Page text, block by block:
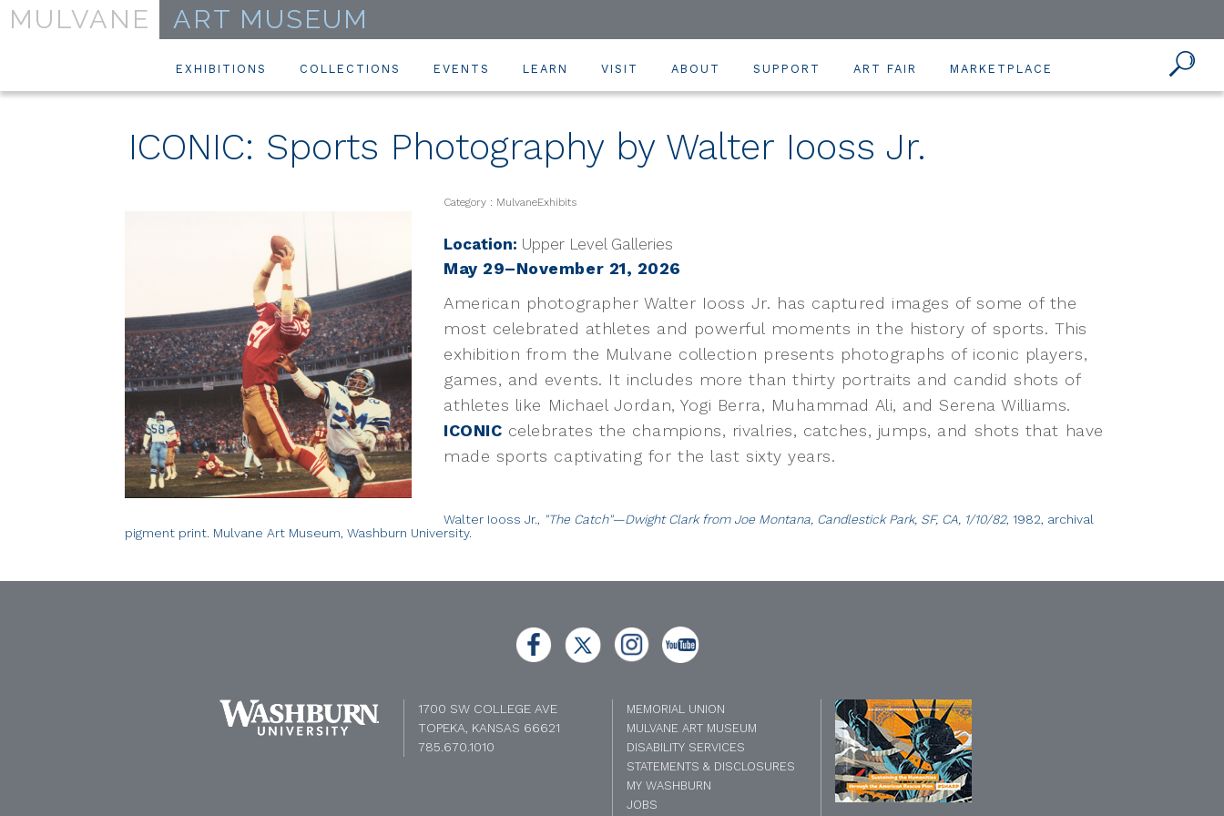
MULVANE ART MUSEUM
EXHIBITIONS COLLECTIONS EVENTS LEARN VISIT ABOUT SUPPORT ART FAIR MARKETPLACE
ICONIC: Sports Photography by Walter Iooss Jr.
Category : MulvaneExhibits
Location: Upper Level Galleries
May 29–November 21, 2026
American photographer Walter Iooss Jr. has captured images of some of the
most celebrated athletes and powerful moments in the history of sports. This
exhibition from the Mulvane collection presents photographs of iconic players,
games, and events. It includes more than thirty portraits and candid shots of
athletes like Michael Jordan, Yogi Berra, Muhammad Ali, and Serena Williams.
ICONIC celebrates the champions, rivalries, catches, jumps, and shots that have
made sports captivating for the last sixty years.
Walter Iooss Jr., "The Catch"—Dwight Clark from Joe Montana, Candlestick Park, SF, CA, 1/10/82, 1982, archival
pigment print. Mulvane Art Museum, Washburn University.
1700 SW COLLEGE AVE
TOPEKA, KANSAS 66621
785.670.1010
MEMORIAL UNION
MULVANE ART MUSEUM
DISABILITY SERVICES
STATEMENTS & DISCLOSURES
MY WASHBURN
JOBS